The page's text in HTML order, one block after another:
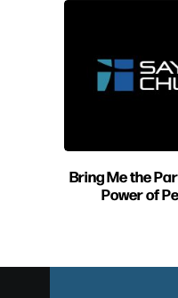
Bring Me the
Power of